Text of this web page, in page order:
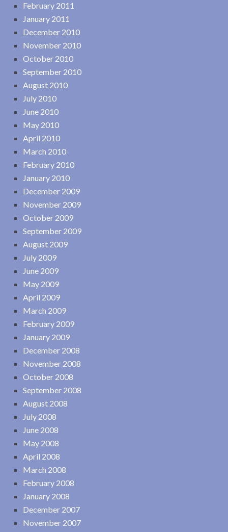
February 2011
January 2011
December 2010
November 2010
October 2010
September 2010
August 2010
July 2010
June 2010
May 2010
April 2010
March 2010
February 2010
January 2010
December 2009
November 2009
October 2009
September 2009
August 2009
July 2009
June 2009
May 2009
April 2009
March 2009
February 2009
January 2009
December 2008
November 2008
October 2008
September 2008
August 2008
July 2008
June 2008
May 2008
April 2008
March 2008
February 2008
January 2008
December 2007
November 2007